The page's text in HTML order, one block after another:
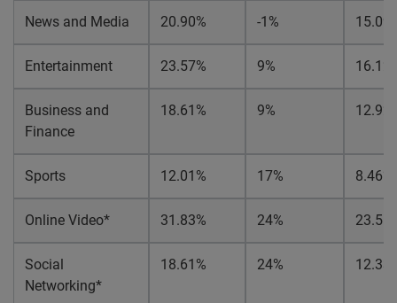
News and Media 20.90% -1%
Entertainment 23.57% 9%
Business and
Finance
18.61% 9%
Sports 12.01% 17% 8.46%
Online Video* 31.83% 24%
Social
Networking*
18.61% 24%